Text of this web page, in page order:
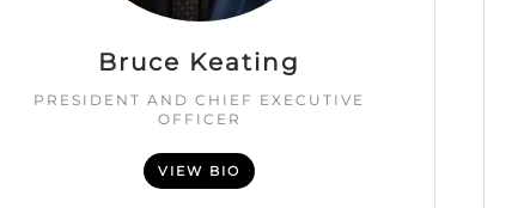
Bruce Keating
PRESIDENT AND CHIEF EXECUTIVE
OFFICER
VIEW BIO